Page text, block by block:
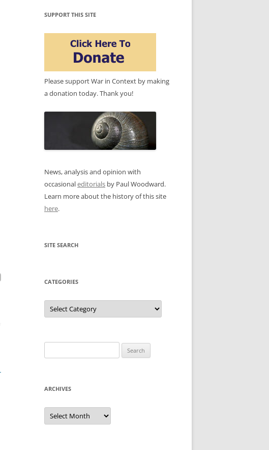
SUPPORT THIS SITE
Please support War in Context by making
a donation today. Thank you!
News, analysis and opinion with
occasionaleditorials by Paul Woodward.
Learn more about the history of this site
here.
SITE SEARCH
CATEGORIES
Categories
for:
ARCHIVES
Archives